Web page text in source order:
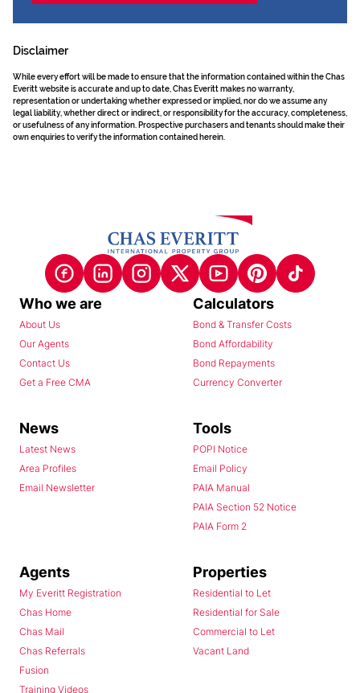
Disclaimer
While every effort will be made to ensure that the information contained within the Chas
Everitt website is accurate and up to date, Chas Everitt makes no warranty,
representation or undertaking whether expressed or implied, nor do we assume any
legal liability, whether direct or indirect, or responsibility for the accuracy, completeness,
or usefulness of any information. Prospective purchasers and tenants should make their
own enquiries to verify the information contained herein.
Who we are
About Us
Our Agents
Contact Us
Get a Free CMA
Calculators
Bond & Transfer Costs
Bond Affordability
Bond Repayments
Currency Converter
News
Latest News
Area Profiles
Email Newsletter
Tools
POPI Notice
Email Policy
PAIA Manual
PAIA Section 52 Notice
PAIA Form 2
Agents
My Everitt Registration
Chas Home
Chas Mail
Chas Referrals
Fusion
Training Videos
Properties
Residential to Let
Residential for Sale
Commercial to Let
Vacant Land